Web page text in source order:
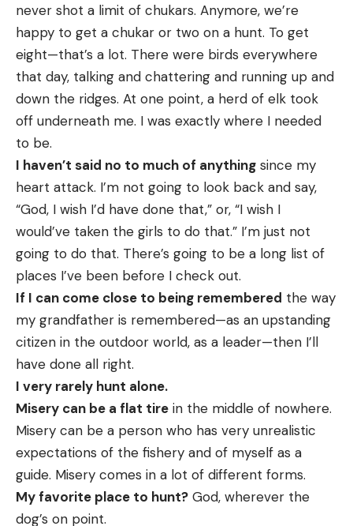
never shot a limit of chukars. Anymore, we’re
happy to get a chukar or two on a hunt. To get
eight—that’s a lot. There were birds everywhere
that day, talking and chattering and running up and
down the ridges. At one point, a herd of elk took
off underneath me. I was exactly where I needed
to be.
I haven’t said no to much of anything since my
heart attack. I’m not going to look back and say,
“God, I wish I’d have done that,” or, “I wish I
would’ve taken the girls to do that.” I’m just not
going to do that. There’s going to be a long list of
places I’ve been before I check out.
If I can come close to being remembered the way
my grandfather is remembered—as an upstanding
citizen in the outdoor world, as a leader—then I’ll
have done all right.
I very rarely hunt alone.
Misery can be a flat tire in the middle of nowhere.
Misery can be a person who has very unrealistic
expectations of the fishery and of myself as a
guide. Misery comes in a lot of different forms.
My favorite place to hunt? God, wherever the
dog’s on point.